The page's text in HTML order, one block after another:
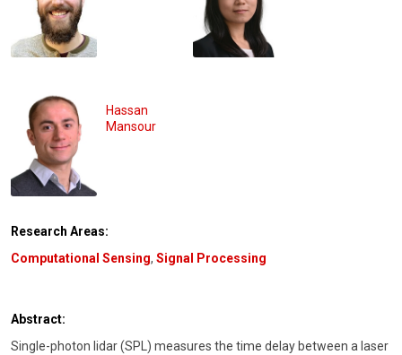
Hassan
Mansour
Research Areas:
Computational Sensing, Signal Processing
Abstract:
Single-photon lidar (SPL) measures the time delay between a laser